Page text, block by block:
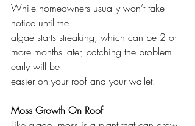
While homeowners usually won’t take
notice until the
algae starts streaking, which can be 2 or
more months later, catching the problem
early will be
easier on your roof and your wallet.
Moss Growth On Roof